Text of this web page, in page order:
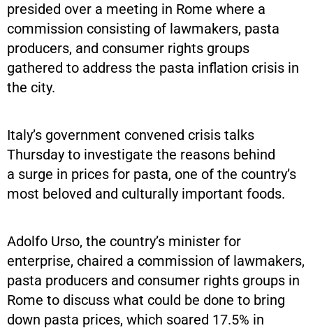
presided over a meeting in Rome where a
commission consisting of lawmakers, pasta
producers, and consumer rights groups
gathered to address the pasta inflation crisis in
the city.
Italy’s government convened crisis talks
Thursday to investigate the reasons behind
a surge in prices for pasta, one of the country’s
most beloved and culturally important foods.
Adolfo Urso, the country’s minister for
enterprise, chaired a commission of lawmakers,
pasta producers and consumer rights groups in
Rome to discuss what could be done to bring
down pasta prices, which soared 17.5% in